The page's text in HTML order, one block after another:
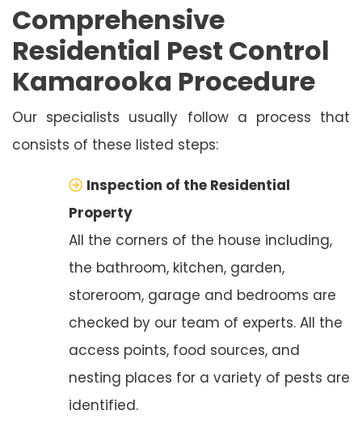
Comprehensive
Residential Pest Control
Kamarooka Procedure
Our specialists usually follow a process that
consists of these listed steps:
Inspection of the Residential
Property
All the corners of the house including,
the bathroom, kitchen, garden,
storeroom, garage and bedrooms are
checked by our team of experts. All the
access points, food sources, and
nesting places for a variety of pests are
identified.